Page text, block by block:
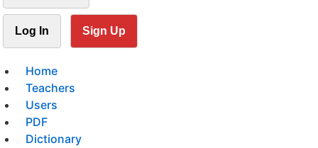
Log In Sign Up
Home
Teachers
Users
PDF
Dictionary